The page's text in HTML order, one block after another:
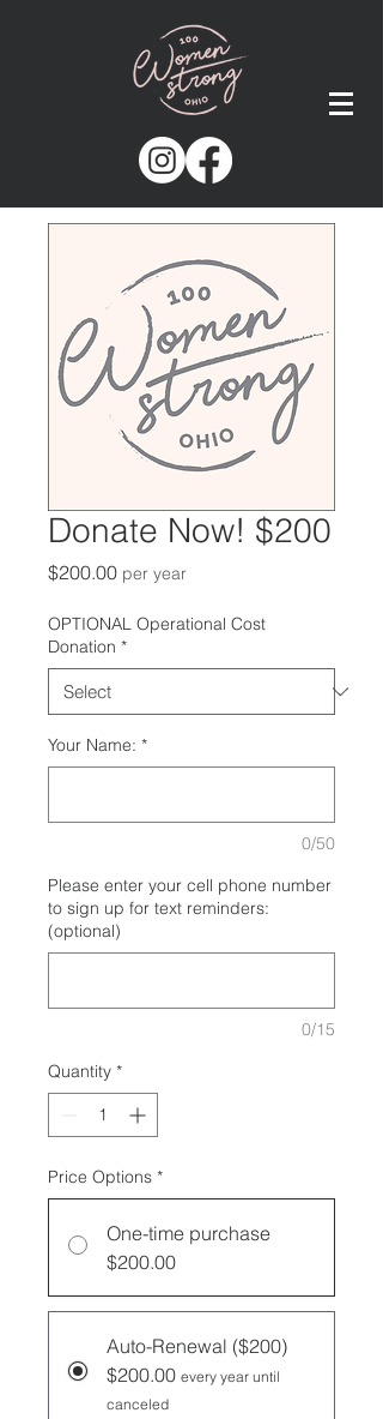
Donate Now! $200
$200.00Price
per year
OPTIONAL Operational Cost
Donation *
Your Name: *
0/50
Please enter your cell phone number
to sign up for text reminders:
(optional)
0/15
Quantity *
Price Options *
One-time purchase
$200.00
Auto-Renewal ($200)
$200.00 every year until
canceled